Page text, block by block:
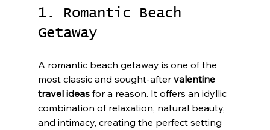
1. Romantic Beach
Getaway
A romantic beach getaway is one of the
most classic and sought-after valentine
travel ideas for a reason. It offers an idyllic
combination of relaxation, natural beauty,
and intimacy, creating the perfect setting